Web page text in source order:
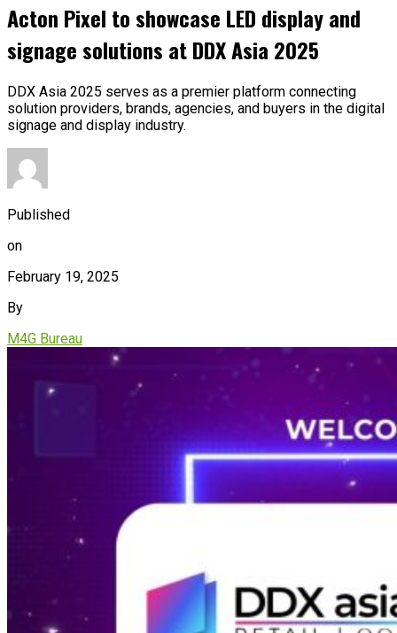
Acton Pixel to showcase LED display and
signage solutions at DDX Asia 2025
DDX Asia 2025 serves as a premier platform connecting
solution providers, brands, agencies, and buyers in the digital
signage and display industry.
Published
on
February 19, 2025
By
M4G Bureau